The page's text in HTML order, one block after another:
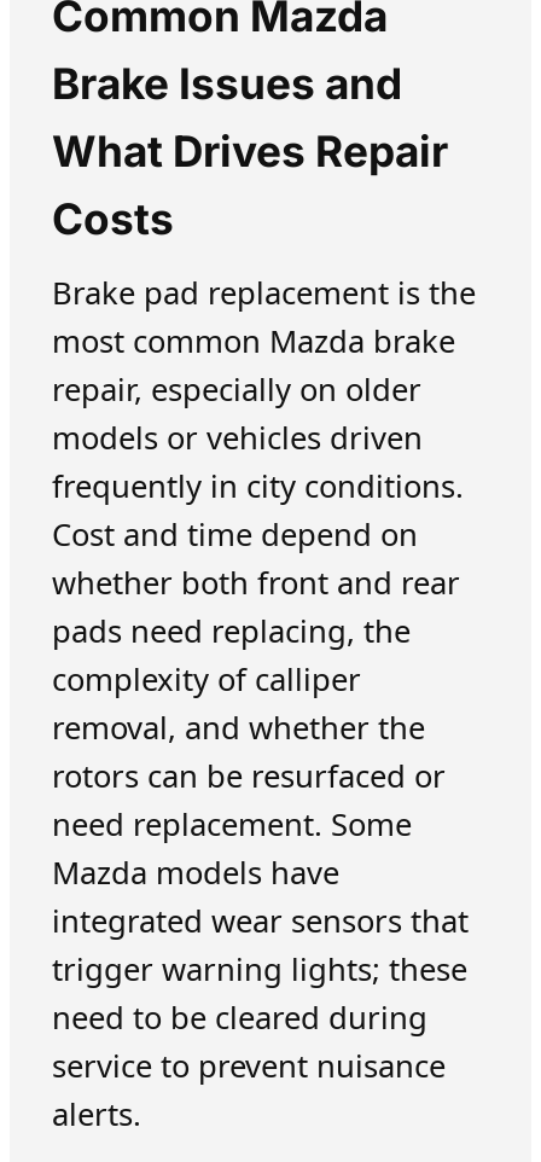
Common Mazda
Brake Issues and
What Drives Repair
Costs
Brake pad replacement is the
most common Mazda brake
repair, especially on older
models or vehicles driven
frequently in city conditions.
Cost and time depend on
whether both front and rear
pads need replacing, the
complexity of calliper
removal, and whether the
rotors can be resurfaced or
need replacement. Some
Mazda models have
integrated wear sensors that
trigger warning lights; these
need to be cleared during
service to prevent nuisance
alerts.